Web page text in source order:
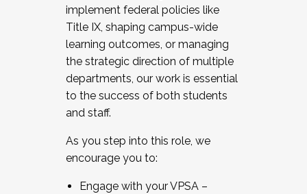
implement federal policies like
Title IX, shaping campus-wide
learning outcomes, or managing
the strategic direction of multiple
departments, our work is essential
to the success of both students
and staff.
As you step into this role, we
encourage you to:
Engage with your VPSA –